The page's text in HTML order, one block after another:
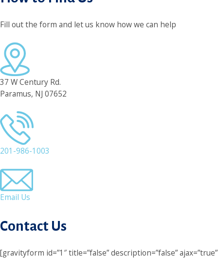
Fill out the form and let us know how we can help
37 W Century Rd.
Paramus, NJ 07652
201-986-1003
Email Us
Contact Us
[gravityform id=”1″ title=”false” description=”false” ajax=”true”